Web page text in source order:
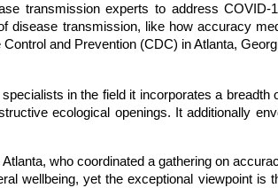
transmission experts to address
disease transmission, like how accuracy
and Prevention (CDC) in Atlanta,
in the field it incorporates a
ecological openings. It additionally
who coordinated a gathering on
wellbeing, yet the exceptional viewpoint is